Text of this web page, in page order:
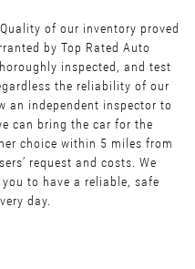
of our inventory proved
by Top Rated Auto
inspected, and test
the reliability of our
an independent inspector to
can bring the car for the
choice within 5 miles from
request and costs. We
to have a reliable, safe
day.